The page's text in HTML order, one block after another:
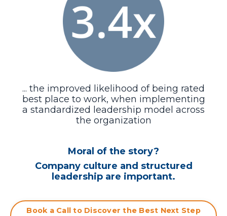
... the improved likelihood of being rated
best place to work, when implementing
a standardized leadership model across
the organization
Moral of the story?
Company culture and structured
leadership are important.
Book a Call to Discover the Best Next Step